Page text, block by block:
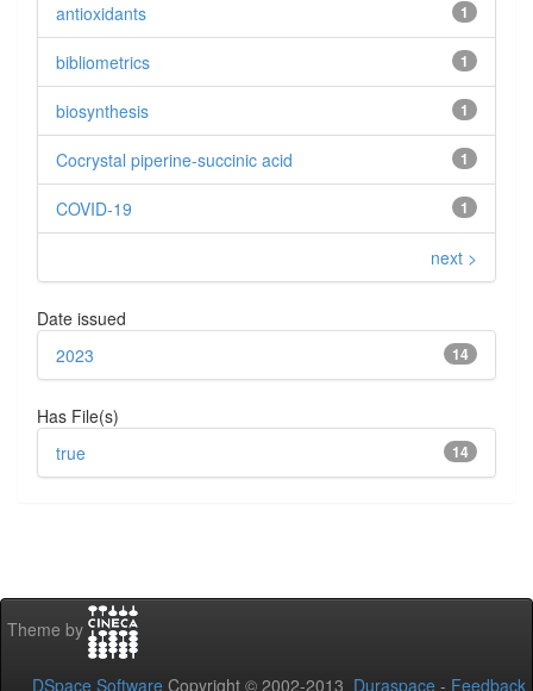
1
antioxidants
1
bibliometrics
1
biosynthesis
1
Cocrystal piperine-succinic acid
1
COVID-19
next >
Date issued
14
2023
Has File(s)
14
true
Theme by
DSpace Software Copyright © 2002-2013 Duraspace - Feedback